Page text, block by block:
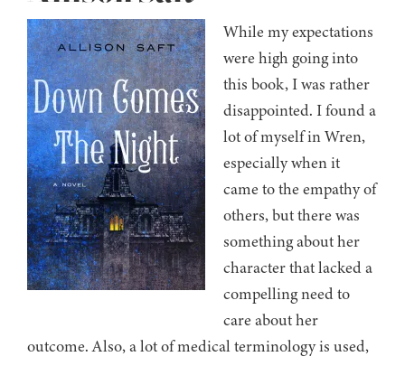
While my expectations
were high going into
this book, I was rather
disappointed. I found a
lot of myself in Wren,
especially when it
came to the empathy of
others, but there was
something about her
character that lacked a
compelling need to
care about her
outcome. Also, a lot of medical terminology is used,